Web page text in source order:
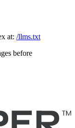
at: /llms.txt
before